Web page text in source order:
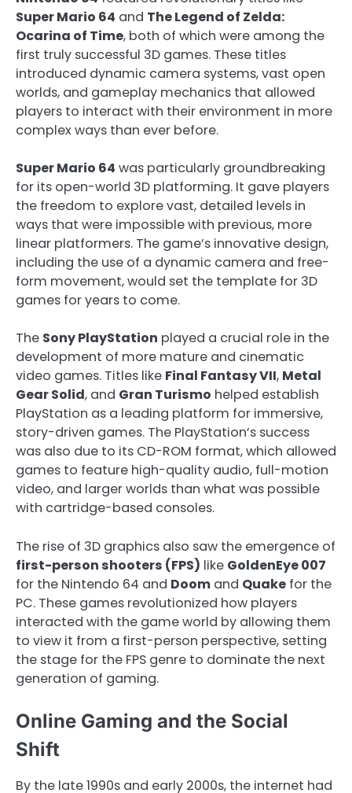
Super Mario 64 and The Legend of Zelda:
Ocarina of Time, both of which were among the
first truly successful 3D games. These titles
introduced dynamic camera systems, vast open
worlds, and gameplay mechanics that allowed
players to interact with their environment in more
complex ways than ever before.
Super Mario 64 was particularly groundbreaking
for its open-world 3D platforming. It gave players
the freedom to explore vast, detailed levels in
ways that were impossible with previous, more
linear platformers. The game’s innovative design,
including the use of a dynamic camera and free-
form movement, would set the template for 3D
games for years to come.
The Sony PlayStation played a crucial role in the
development of more mature and cinematic
video games. Titles like Final Fantasy VII, Metal
Gear Solid, and Gran Turismo helped establish
PlayStation as a leading platform for immersive,
story-driven games. The PlayStation’s success
was also due to its CD-ROM format, which allowed
games to feature high-quality audio, full-motion
video, and larger worlds than what was possible
with cartridge-based consoles.
The rise of 3D graphics also saw the emergence of
first-person shooters (FPS) like GoldenEye 007
for the Nintendo 64 and Doom and Quake for the
PC. These games revolutionized how players
interacted with the game world by allowing them
to view it from a first-person perspective, setting
the stage for the FPS genre to dominate the next
generation of gaming.
Online Gaming and the Social
Shift
By the late 1990s and early 2000s, the internet had